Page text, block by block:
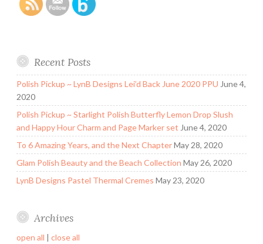
Recent Posts
Polish Pickup ~ LynB Designs Lei’d Back June 2020 PPU June 4,
2020
Polish Pickup ~ Starlight Polish Butterfly Lemon Drop Slush
and Happy Hour Charm and Page Marker set June 4, 2020
To 6 Amazing Years, and the Next ChapterMay 28, 2020
Glam Polish Beauty and the Beach Collection May 26, 2020
LynB Designs Pastel Thermal Cremes May 23, 2020
Archives
open all | close all